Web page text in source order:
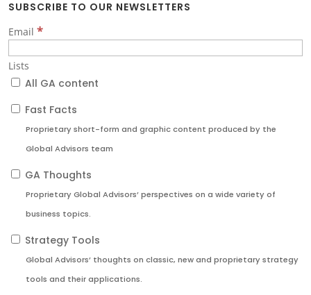
SUBSCRIBE TO OUR NEWSLETTERS
Email *
Lists
All GA content
Fast Facts
Proprietary short-form and graphic content produced by the
Global Advisors team
GA Thoughts
Proprietary Global Advisors’ perspectives on a wide variety of
business topics.
Strategy Tools
Global Advisors’ thoughts on classic, new and proprietary strategy
tools and their applications.